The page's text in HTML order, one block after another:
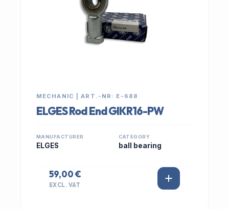
MECHANIC | ART.-NR: E-688
ELGES Rod End GIKR16-PW
MANUFACTURER
ELGES
CATEGORY
ball bearing
59,00 €
EXCL. VAT